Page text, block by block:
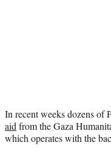
In recent weeks dozens of
aid from the Gaza
which operates with the